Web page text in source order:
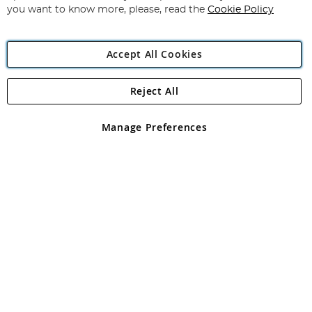
Angling Direct Plc
Angling Direct plc, 2D Wendover Road, Rackheath Industrial
registered in England and Wales No 05151321. VAT No GB 152140945
you want to know more, please, read the Cookie Policy
Accept All Cookies
Manage Preferences
Reject All